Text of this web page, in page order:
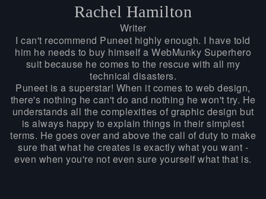
Puneet is a superstar! When it comes to web design,
there's nothing he can't do and nothing he won't try. He
understands all the complexities of graphic design but
is always happy to explain things in their simplest
terms. He goes over and above the call of duty to make
sure that what he creates is exactly what you want -
even when you're not even sure yourself what that is.
I can't recommend Puneet highly enough. I have told
him he needs to buy himself a WebMunky Superhero
suit because he comes to the rescue with all my
technical disasters.
Rachel Hamilton
Writer